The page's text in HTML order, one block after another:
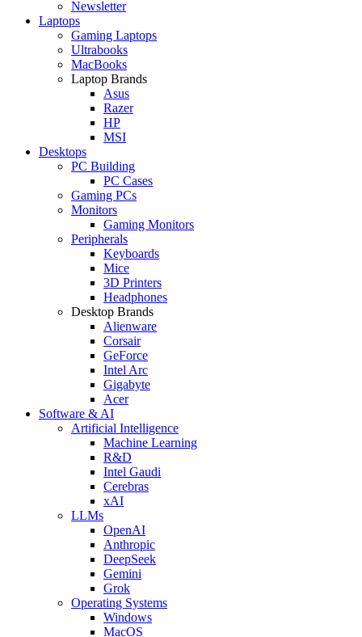
Newsletter
Laptops
Gaming Laptops
Ultrabooks
MacBooks
Laptop Brands
Asus
Razer
HP
MSI
Desktops
PC Building
PC Cases
Gaming PCs
Monitors
Gaming Monitors
Peripherals
Keyboards
Mice
3D Printers
Headphones
Desktop Brands
Alienware
Corsair
GeForce
Intel Arc
Gigabyte
Acer
Software & AI
Artificial Intelligence
Machine Learning
R&D
Intel Gaudi
Cerebras
xAI
LLMs
OpenAI
Anthropic
DeepSeek
Gemini
Grok
Operating Systems
Windows
MacOS